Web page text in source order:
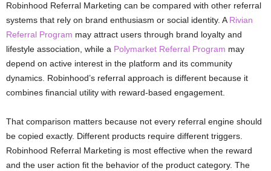
Robinhood Referral Marketing can be compared with other referral
systems that rely on brand enthusiasm or social identity. ARivian
Referral Program may attract users through brand loyalty and
lifestyle association, while a Polymarket Referral Program may
depend on active interest in the platform and its community
dynamics. Robinhood’s referral approach is different because it
combines financial utility with reward-based engagement.
That comparison matters because not every referral engine should
be copied exactly. Different products require different triggers.
Robinhood Referral Marketing is most effective when the reward
and the user action fit the behavior of the product category. The